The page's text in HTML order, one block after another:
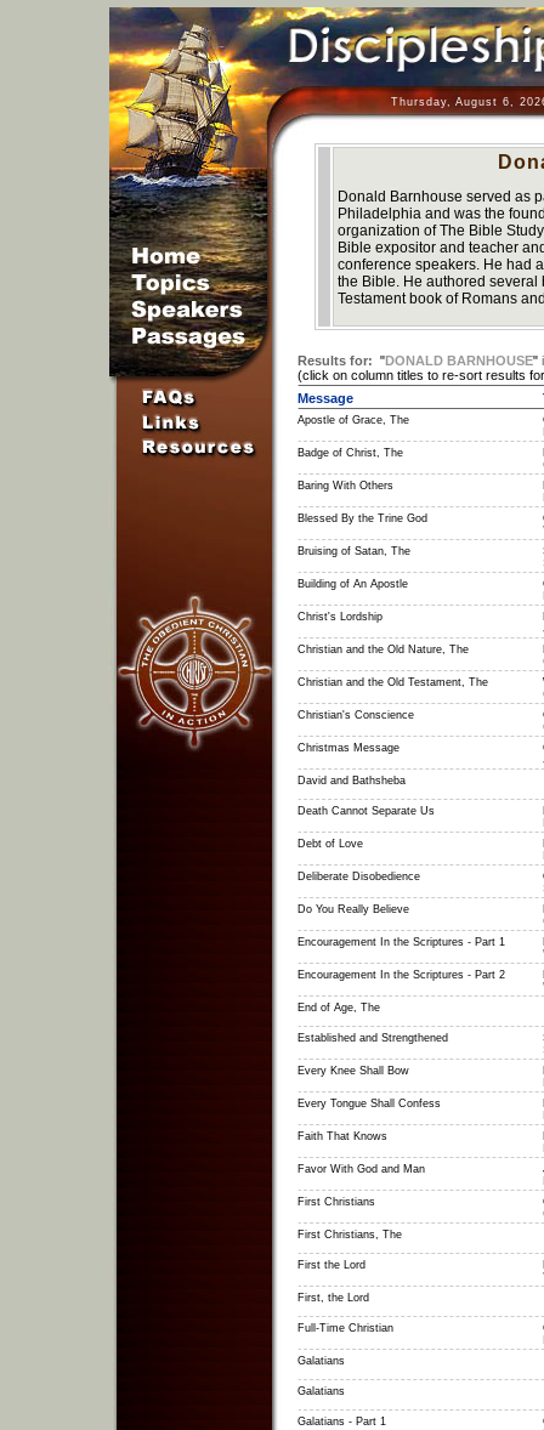
Thursday, August 6,
Donald Barnhouse served as
Philadelphia and was the
organization of The Bible
Bible expositor and teacher
conference speakers. He had
the Bible. He authored
Testament book of Romans
Results for: "DONALD BARNHOUSE"
(click on column titles to re-sort results
Message
Apostle of Grace, The
Badge of Christ, The
Baring With Others
Blessed By the Trine God
Bruising of Satan, The
Building of An Apostle
Christ's Lordship
Christian and the Old Nature, The
Christian and the Old Testament, The
Christian's Conscience
Christmas Message
David and Bathsheba
Death Cannot Separate Us
Debt of Love
Deliberate Disobedience
Do You Really Believe
Encouragement In the Scriptures - Part 1
Encouragement In the Scriptures - Part 2
End of Age, The
Established and Strengthened
Every Knee Shall Bow
Every Tongue Shall Confess
Faith That Knows
Favor With God and Man
First Christians
First Christians, The
First the Lord
First, the Lord
Full-Time Christian
Galatians
Galatians
Galatians - Part 1